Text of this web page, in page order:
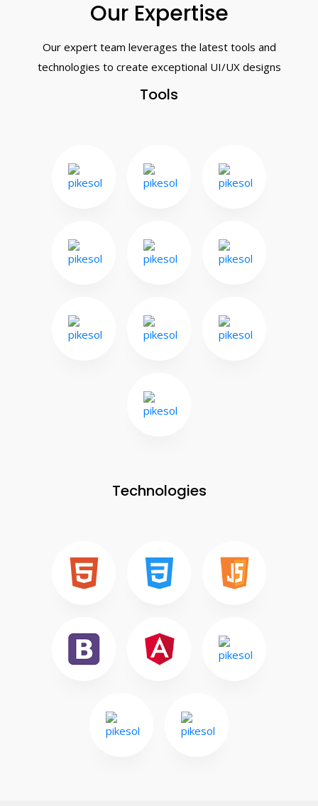
Our Expertise
Our expert team leverages the latest tools and
technologies to create exceptional UI/UX designs
Tools
Technologies